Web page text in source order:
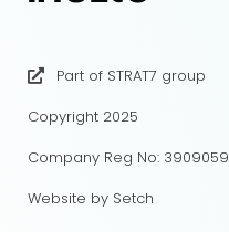
Part of STRAT7 group
Copyright 2025
Company Reg No: 3909059
Website by Setch